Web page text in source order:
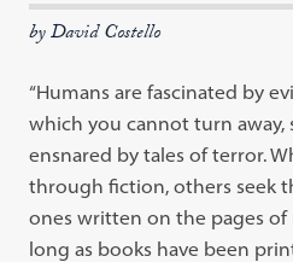
by David Costello
“Humans are fascinated by
which you cannot turn away,
ensnared by tales of terror.
through fiction, others seek
ones written on the pages of
long as books have been